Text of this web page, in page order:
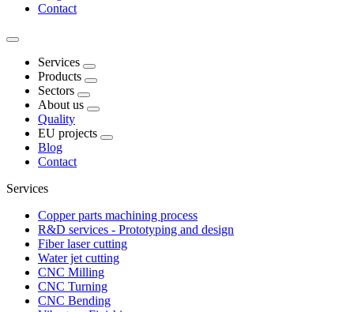
Contact
Services
Products
Sectors
About us
Quality
EU projects
Blog
Contact
Services
Copper parts machining process
R&D services - Prototyping and design
Fiber laser cutting
Water jet cutting
CNC Milling
CNC Turning
CNC Bending